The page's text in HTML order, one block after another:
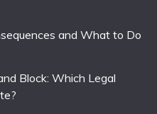
and What to Do
Block: Which Legal